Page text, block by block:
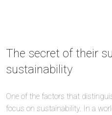
The secret of their
sustainability
One of the factors that
focus on sustainability. In a